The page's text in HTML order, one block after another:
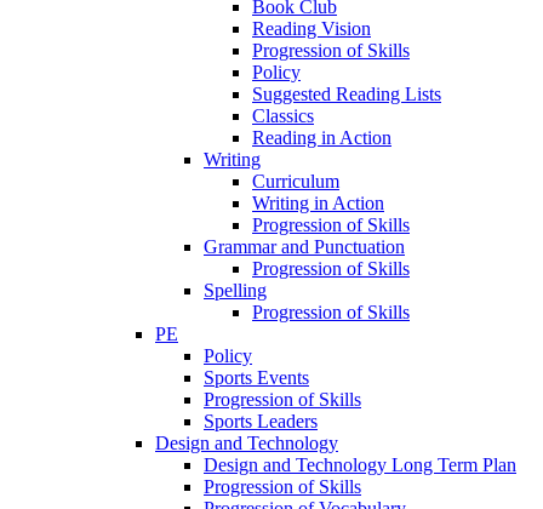
Book Club
Reading Vision
Progression of Skills
Policy
Suggested Reading Lists
Classics
Reading in Action
Writing
Curriculum
Writing in Action
Progression of Skills
Grammar and Punctuation
Progression of Skills
Spelling
Progression of Skills
PE
Policy
Sports Events
Progression of Skills
Sports Leaders
Design and Technology
Design and Technology Long Term Plan
Progression of Skills